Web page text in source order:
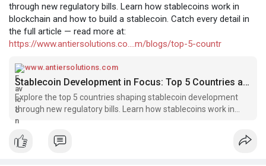
through new regulatory bills. Learn how stablecoins work in
blockchain and how to build a stablecoin. Catch every detail in
the full article — read more at:
https://www.antiersolutions.co....m/blogs/top-5-countr
www.antiersolutions.com
Stablecoin Development in Focus: Top 5 Countries and Their Regulatory Bills
Explore the top 5 countries shaping stablecoin development
through new regulatory bills. Learn how stablecoins work in
blockchain and how to build a stablecoin.